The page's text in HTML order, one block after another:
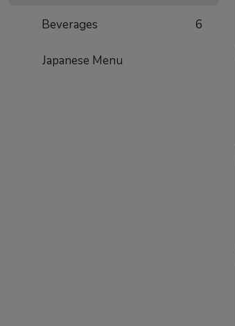
Beverages 6
Japanese Menu